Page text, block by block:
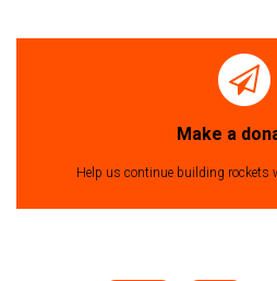
Make a
Help us continue building rockets